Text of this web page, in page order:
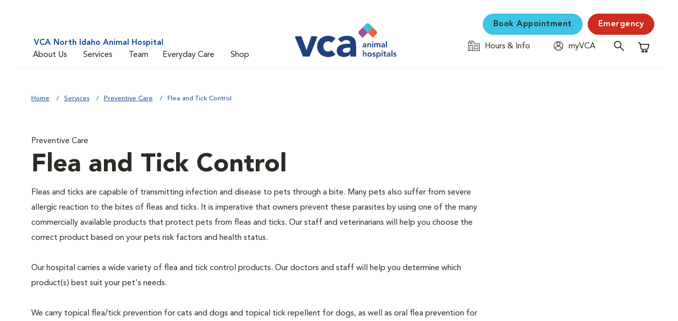
VCA North Idaho Animal Hospital
About Us
Services Team Everyday Care Shop
Book Appointment Emergency
Hours & Info
myVCA
Shopping
Home Services Preventive Care Flea and Tick Control
Preventive Care
Flea and Tick Control
Fleas and ticks are capable of transmitting infection and disease to pets through a bite. Many pets also suffer from severe
allergic reaction to the bites of fleas and ticks. It is imperative that owners prevent these parasites by using one of the many
commercially available products that protect pets from fleas and ticks. Our staff and veterinarians will help you choose the
correct product based on your pets risk factors and health status.
Our hospital carries a wide variety of flea and tick control products. Our doctors and staff will help you determine which
product(s) best suit your pet's needs.
We carry topical flea/tick prevention for cats and dogs and topical tick repellent for dogs, as well as oral flea prevention for